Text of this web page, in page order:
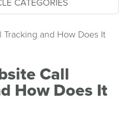
CATEGORIES
Call
How Does It